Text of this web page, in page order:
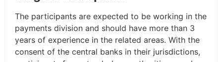
The participants are expected to be working in the
payments division and should have more than 3
years of experience in the related areas. With the
consent of the central banks in their jurisdictions,